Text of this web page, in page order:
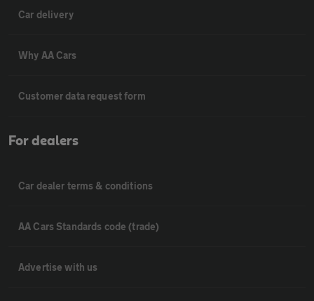
Car delivery
Why AA Cars
Customer data request form
For dealers
Car dealer terms & conditions
AA Cars Standards code (trade)
Advertise with us